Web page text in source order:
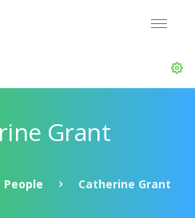
Grant
People Catherine Grant